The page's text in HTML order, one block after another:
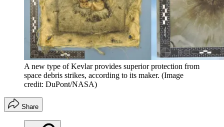
A new type of Kevlar provides superior protection from
space debris strikes, according to its maker. (Image
credit: DuPont/NASA)
Share